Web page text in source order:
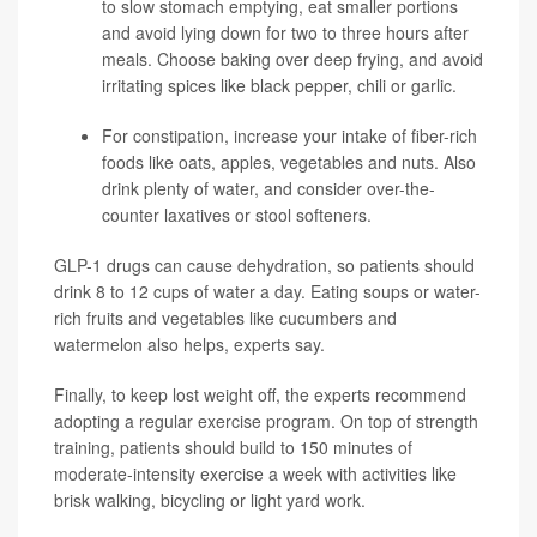
to slow stomach emptying, eat smaller portions
and avoid lying down for two to three hours after
meals. Choose baking over deep frying, and avoid
irritating spices like black pepper, chili or garlic.
For constipation, increase your intake of fiber-rich
foods like oats, apples, vegetables and nuts. Also
drink plenty of water, and consider over-the-
counter laxatives or stool softeners.
GLP-1 drugs can cause dehydration, so patients should
drink 8 to 12 cups of water a day. Eating soups or water-
rich fruits and vegetables like cucumbers and
watermelon also helps, experts say.
Finally, to keep lost weight off, the experts recommend
adopting a regular exercise program. On top of strength
training, patients should build to 150 minutes of
moderate-intensity exercise a week with activities like
brisk walking, bicycling or light yard work.